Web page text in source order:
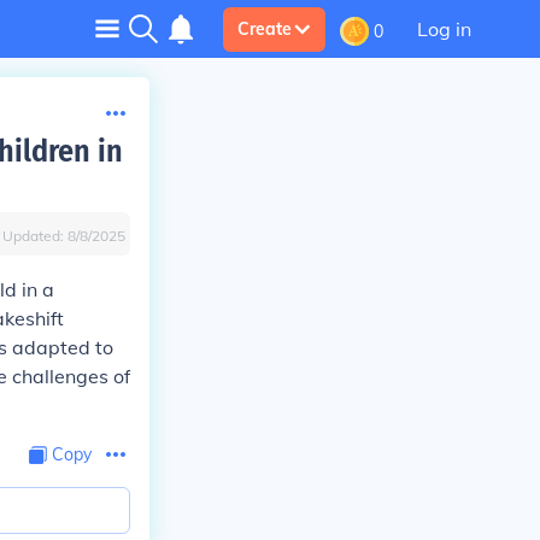
Create 0 Log in
in
Updated: 8/8/2025
in a
adapted to
challenges of
Copy